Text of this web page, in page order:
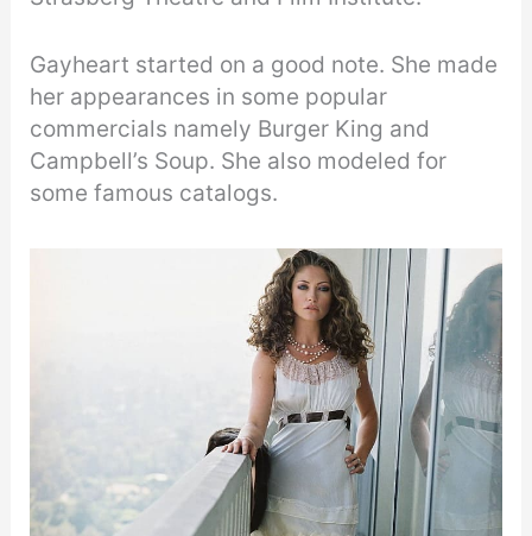
Gayheart started on a good note. She made
her appearances in some popular
commercials namely Burger King and
Campbell’s Soup. She also modeled for
some famous catalogs.